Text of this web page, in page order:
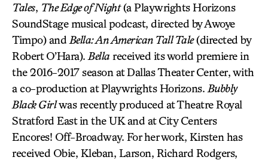
Tales, The Edge of Night(a Playwrights Horizons
SoundStage musical podcast, directed by Awoye
Timpo) and Bella: An American Tall Tale(directed by
Robert O’Hara). Bella received its world premiere in
the 2016-2017 season at Dallas Theater Center, with
a co-production at Playwrights Horizons. Bubbly
Black Girlwas recently produced at Theatre Royal
Stratford East in the UK and at City Centers
Encores! Off-Broadway. For her work, Kirsten has
received Obie, Kleban, Larson, Richard Rodgers,